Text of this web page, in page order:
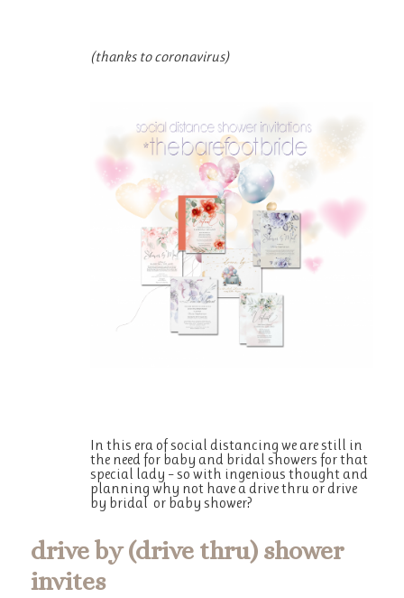
(thanks to coronavirus)
In this era of social distancing we are still in
the need for baby and bridal showers for that
special lady – so with ingenious thought and
planning why not have a drive thru or drive
by bridal or baby shower?
drive by (drive thru) shower
invites